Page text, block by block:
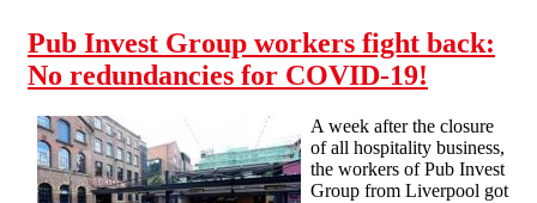
Pub Invest Group workers fight back:
No redundancies for COVID-19!
A week after the closure
of all hospitality business,
the workers of Pub Invest
Group from Liverpool got